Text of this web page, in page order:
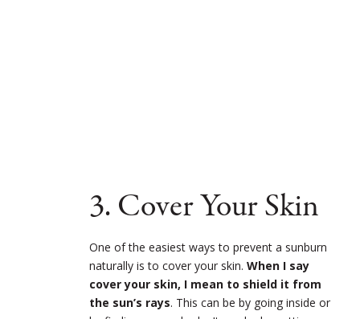
3. Cover Your Skin
One of the easiest ways to prevent a sunburn
naturally is to cover your skin. When I say
cover your skin, I mean to shield it from
the sun’s rays. This can be by going inside or